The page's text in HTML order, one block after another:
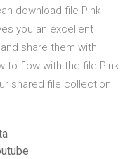
download file Pink
you an excellent
share them with
to flow with the file Pink
shared file collection